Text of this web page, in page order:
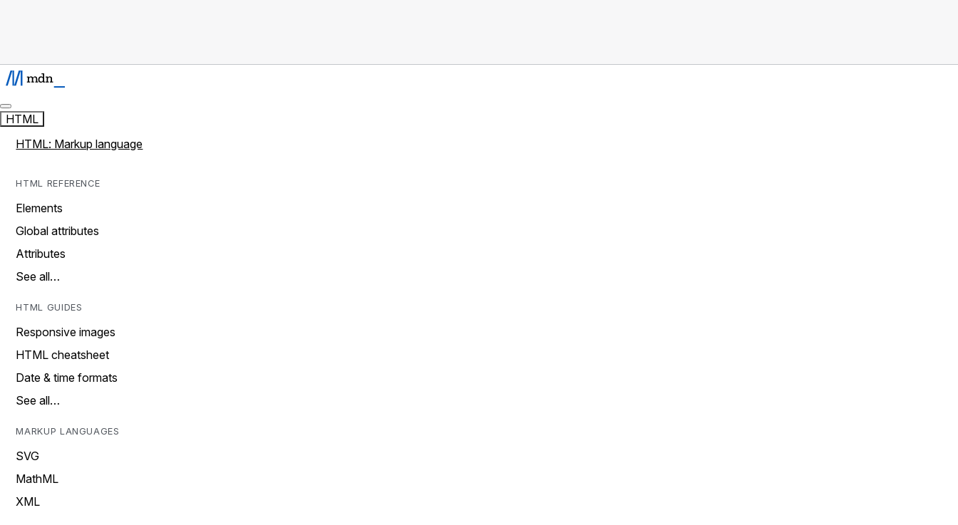
HTML
HTML: Markup language
HTML REFERENCE
Elements
Global attributes
Attributes
See all…
HTML GUIDES
Responsive images
HTML cheatsheet
Date & time formats
See all…
MARKUP LANGUAGES
SVG
MathML
XML